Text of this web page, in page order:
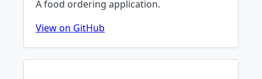
A food ordering application.
View on GitHub